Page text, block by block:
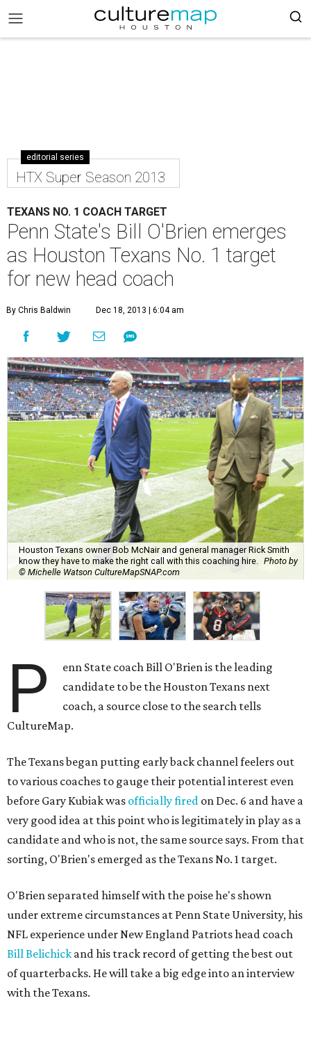
editorial series
HTX Super Season 2013
TEXANS NO. 1 COACH TARGET
Penn State's Bill O'Brien emerges
as Houston Texans No. 1 target
for new head coach
By Chris Baldwin Dec 18, 2013 | 6:04 am
Houston Texans owner Bob McNair and general manager Rick Smith
know they have to make the right call with this coaching hire.
Photo by
© Michelle Watson CultureMapSNAP.com
P
enn State coach Bill O'Brien is the leading
candidate to be the Houston Texans next
coach, a source close to the search tells
CultureMap.
The Texans began putting early back channel feelers out
to various coaches to gauge their potential interest even
before Gary Kubiak was officially fired on Dec. 6 and have a
very good idea at this point who is legitimately in play as a
candidate and who is not, the same source says. From that
sorting, O'Brien's emerged as the Texans No. 1 target.
O'Brien separated himself with the poise he's shown
under extreme circumstances at Penn State University, his
NFL experience under New England Patriots head coach
Bill Belichick and his track record of getting the best out
of quarterbacks. He will take a big edge into an interview
with the Texans.